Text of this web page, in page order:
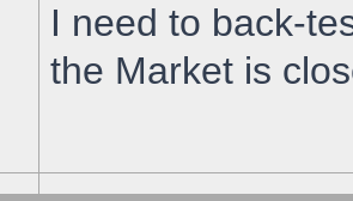
I need to back-
the Market is